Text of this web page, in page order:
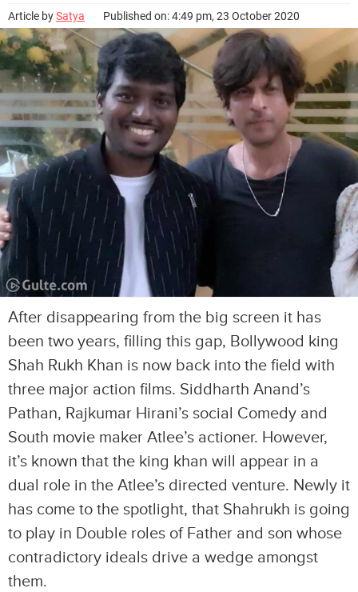
Article bySatya Published on: 4:49 pm, 23 October 2020
After disappearing from the big screen it has
been two years, filling this gap, Bollywood king
Shah Rukh Khan is now back into the field with
three major action films. Siddharth Anand’s
Pathan, Rajkumar Hirani’s social Comedy and
South movie maker Atlee’s actioner. However,
it’s known that the king khan will appear in a
dual role in the Atlee’s directed venture. Newly it
has come to the spotlight, that Shahrukh is going
to play in Double roles of Father and son whose
contradictory ideals drive a wedge amongst
them.